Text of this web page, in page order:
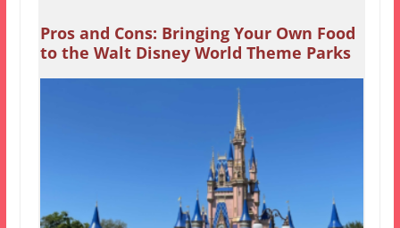
Pros and Cons: Bringing Your Own Food
to the Walt Disney World Theme Parks